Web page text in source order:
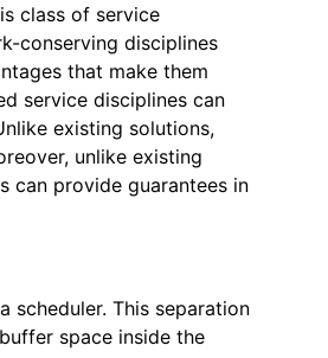
class of service
conserving disciplines
that make them
service disciplines can
existing solutions,
unlike existing
can provide guarantees in
This separation
space inside the